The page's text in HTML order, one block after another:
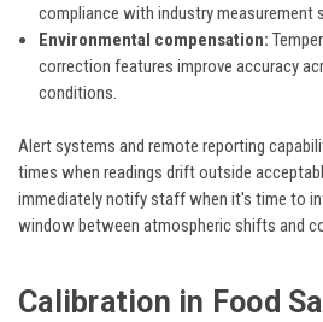
compliance with industry measurement
Environmental compensation:
correction features improve accuracy
conditions.
Alert systems and remote reporting
times when readings drift outside
immediately notify staff when it's time to
window between atmospheric shifts and
Calibration in Food